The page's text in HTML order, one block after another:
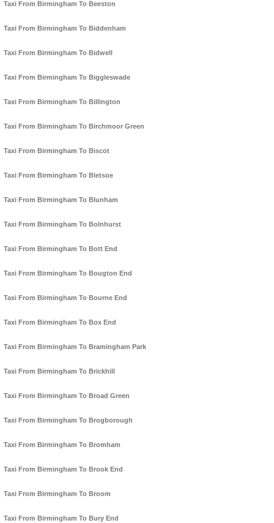
Taxi From Birmingham To Beeston
Taxi From Birmingham To Biddenham
Taxi From Birmingham To Bidwell
Taxi From Birmingham To Biggleswade
Taxi From Birmingham To Billington
Taxi From Birmingham To Birchmoor Green
Taxi From Birmingham To Biscot
Taxi From Birmingham To Bletsoe
Taxi From Birmingham To Blunham
Taxi From Birmingham To Bolnhurst
Taxi From Birmingham To Bott End
Taxi From Birmingham To Bougton End
Taxi From Birmingham To Bourne End
Taxi From Birmingham To Box End
Taxi From Birmingham To Bramingham Park
Taxi From Birmingham To Brickhill
Taxi From Birmingham To Broad Green
Taxi From Birmingham To Brogborough
Taxi From Birmingham To Bromham
Taxi From Birmingham To Brook End
Taxi From Birmingham To Broom
Taxi From Birmingham To Bury End